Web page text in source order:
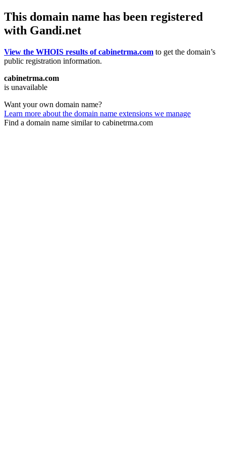
This domain name has been registered
with Gandi.net
View the WHOIS results of cabinetrma.com to get the domain’s
public registration information.
cabinetrma.com
is unavailable
Want your own domain name?
Learn more about the domain name extensions we manage
Find a domain name similar to cabinetrma.com